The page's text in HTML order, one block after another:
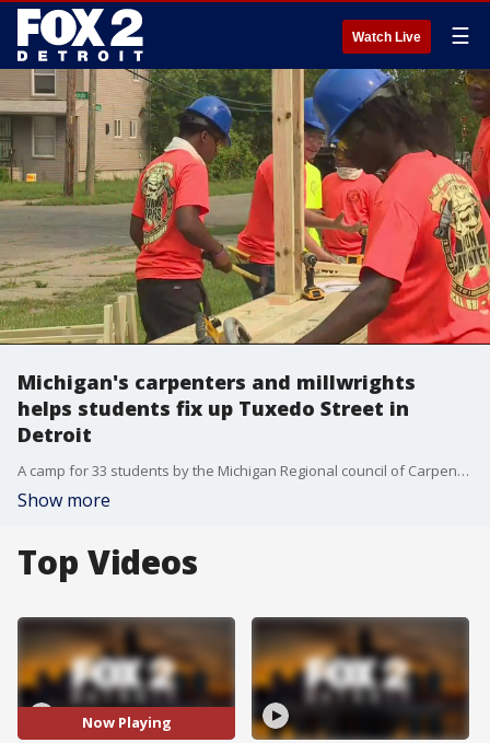
Watch Live ☰
Michigan's carpenters and millwrights
helps students fix up Tuxedo Street in
Detroit
A camp for 33 students by the Michigan Regional council of Carpenters and Millwrights helped fix some homes on Tuxedo Street Monday.
Show more
Top Videos
Now Playing